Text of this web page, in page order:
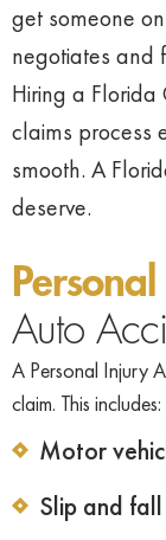
get someone
negotiates and
Hiring a Florida
claims process
smooth. A
deserve.
Auto
A Personal Injury
claim. This includes:
Motor
Slip and fall